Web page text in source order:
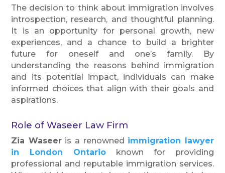
The decision to think about immigration involves
introspection, research, and thoughtful planning.
It is an opportunity for personal growth, new
experiences, and a chance to build a brighter
future for oneself and one’s family. By
understanding the reasons behind immigration
and its potential impact, individuals can make
informed choices that align with their goals and
aspirations.
Role of Waseer Law Firm
Zia Waseeris a renowned immigration lawyer
in London Ontario known for providing
professional and reputable immigration services.